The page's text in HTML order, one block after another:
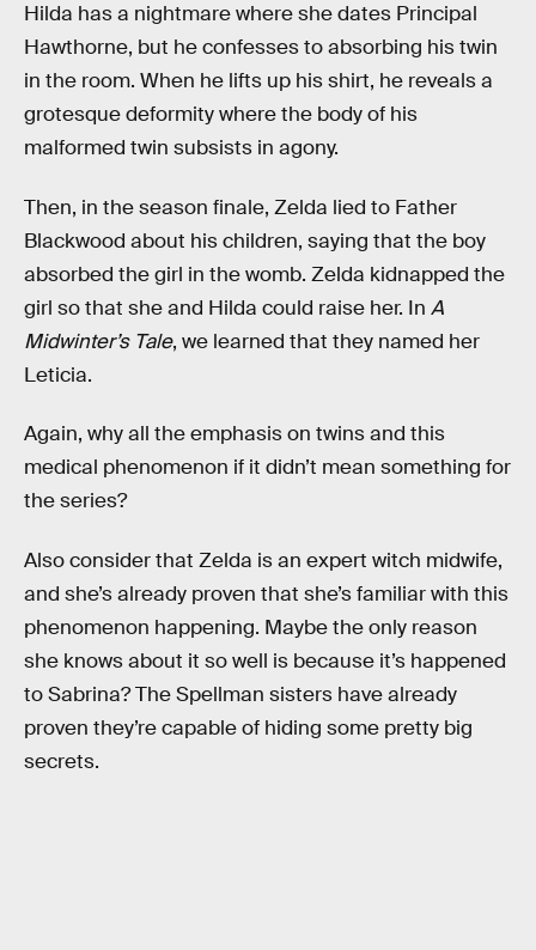
Hilda has a nightmare where she dates Principal
Hawthorne, but he confesses to absorbing his twin
in the room. When he lifts up his shirt, he reveals a
grotesque deformity where the body of his
malformed twin subsists in agony.
Then, in the season finale, Zelda lied to Father
Blackwood about his children, saying that the boy
absorbed the girl in the womb. Zelda kidnapped the
girl so that she and Hilda could raise her. In A
Midwinter’s Tale, we learned that they named her
Leticia.
Again, why all the emphasis on twins and this
medical phenomenon if it didn’t mean something for
the series?
Also consider that Zelda is an expert witch midwife,
and she’s already proven that she’s familiar with this
phenomenon happening. Maybe the only reason
she knows about it so well is because it’s happened
to Sabrina? The Spellman sisters have already
proven they’re capable of hiding some pretty big
secrets.